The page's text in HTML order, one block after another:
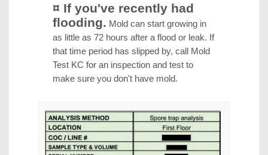
¤ If you've recently had
flooding. Mold can start growing in
as little as 72 hours after a flood or leak. If
that time period has slipped by, call Mold
Test KC for an inspection and test to
make sure you don't have mold.